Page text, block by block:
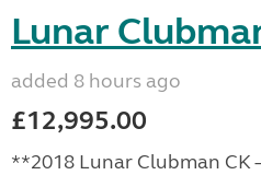
Lunar
added 8 hours ago
£12,995.00
**2018 Lunar Clubman CK